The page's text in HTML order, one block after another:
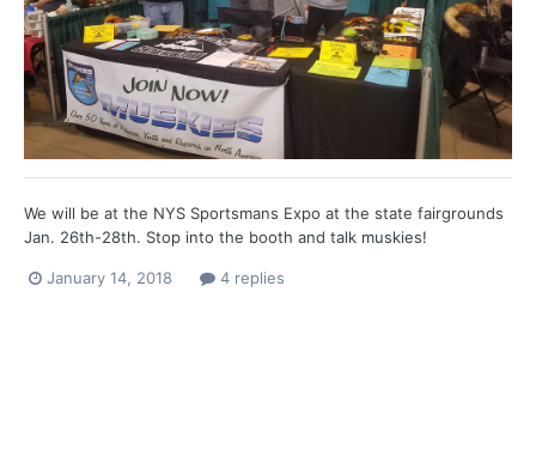
We will be at the NYS Sportsmans Expo at the state fairgrounds
Jan. 26th-28th. Stop into the booth and talk muskies!
January 14, 2018 4 replies